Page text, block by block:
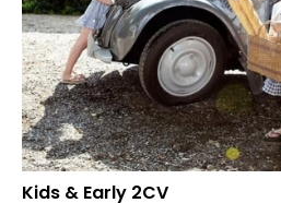
Kids & Early 2CV